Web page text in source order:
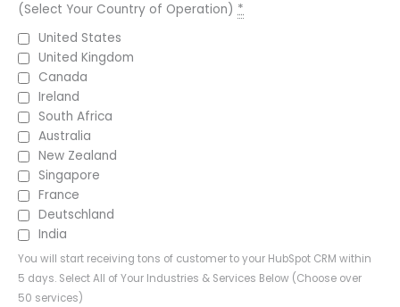
(Select Your Country of Operation) *
United States
United Kingdom
Canada
Ireland
South Africa
Australia
New Zealand
Singapore
France
Deutschland
India
You will start receiving tons of customer to your HubSpot CRM within
5 days. Select All of Your Industries & Services Below (Choose over
50 services)